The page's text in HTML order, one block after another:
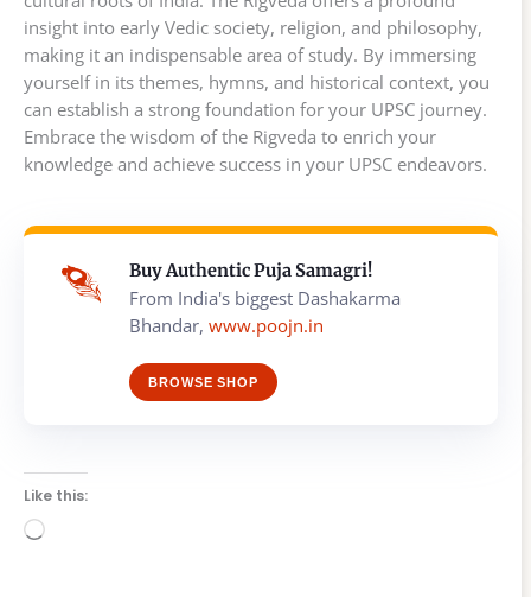
insight into early Vedic society, religion, and philosophy,
making it an indispensable area of study. By immersing
yourself in its themes, hymns, and historical context, you
can establish a strong foundation for your UPSC journey.
Embrace the wisdom of the Rigveda to enrich your
knowledge and achieve success in your UPSC endeavors.
Buy Authentic Puja Samagri!
From India's biggest Dashakarma
Bhandar, www.poojn.in
BROWSE SHOP
Like this:
Loading…